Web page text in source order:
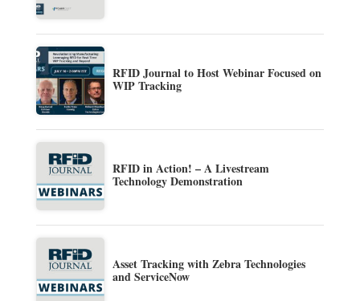
RFID Journal to Host Webinar Focused on
WIP Tracking
RFID in Action! – A Livestream
Technology Demonstration
Asset Tracking with Zebra Technologies
and ServiceNow